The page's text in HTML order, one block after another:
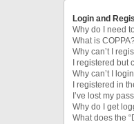
Login and
Why do I need
What is
Why can’t I
I registered but
Why can’t I
I registered in
I’ve lost my
Why do I get
What does the